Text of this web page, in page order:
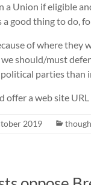
a Union if eligible
a good thing to do,
of where they
should/must
parties than
offer a web site
2019